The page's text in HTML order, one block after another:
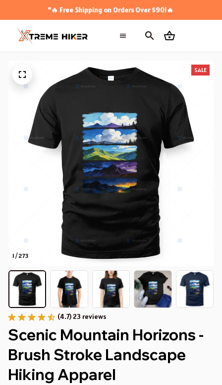
“🔥 Free Shipping on Orders Over $90!🔥
1 / 273
SALE
(4.7) 23 reviews
Scenic Mountain Horizons -
Brush Stroke Landscape
Hiking Apparel